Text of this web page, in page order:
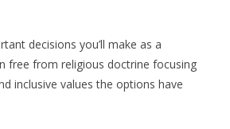
decisions you’ll make as a
free from religious doctrine focusing
inclusive values the options have